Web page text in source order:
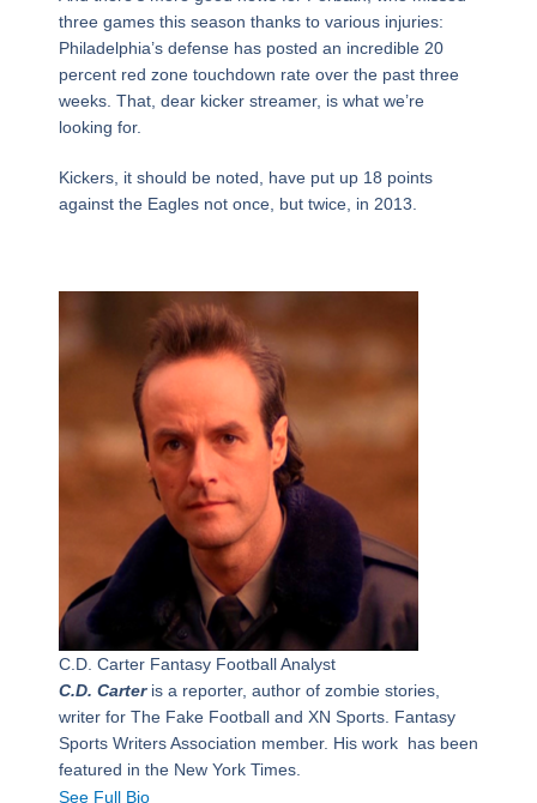
three games this season thanks to various injuries:
Philadelphia’s defense has posted an incredible 20
percent red zone touchdown rate over the past three
weeks. That, dear kicker streamer, is what we’re
looking for.
Kickers, it should be noted, have put up 18 points
against the Eagles not once, but twice, in 2013.
C.D. Carter Fantasy Football Analyst
C.D. Carteris a reporter, author of zombie stories,
writer for The Fake Football and XN Sports. Fantasy
Sports Writers Association member. His work has been
featured in the New York Times.
See Full Bio